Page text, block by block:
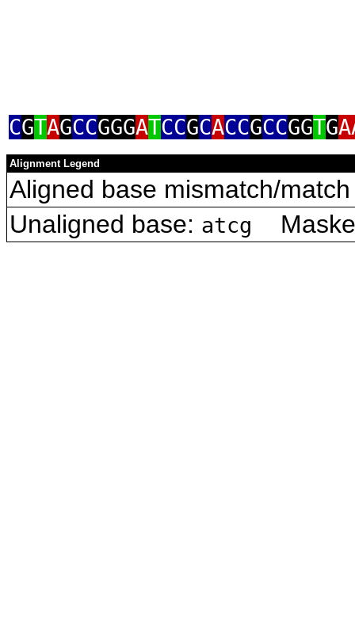
CGTAGCCGGGATCCGCACCGCCGGTG
Alignment Legend
Aligned base mismatch/
Unaligned base: atcg